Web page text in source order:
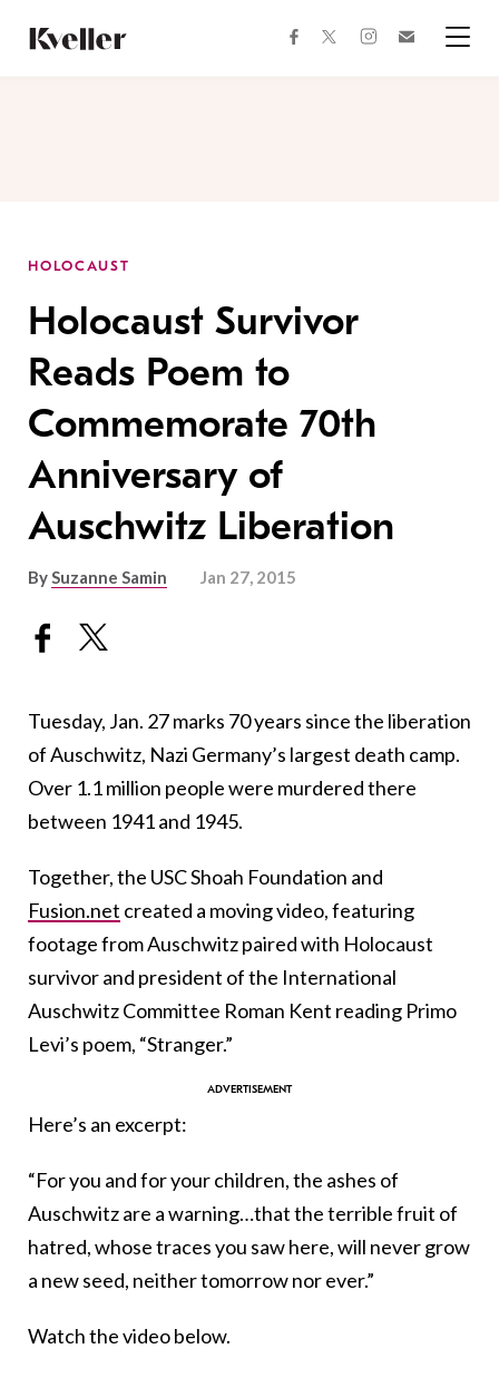
Content
Footer
facebooktwitterinstagram
HOLOCAUST
Holocaust Survivor
Reads Poem to
Commemorate 70th
Anniversary of
Auschwitz Liberation
BySuzanne Samin Jan 27, 2015
Tuesday, Jan. 27 marks 70 years since the liberation
of Auschwitz, Nazi Germany’s largest death camp.
Over 1.1 million people were murdered there
between 1941 and 1945.
Together, the USC Shoah Foundation and
Fusion.net created a moving video, featuring
footage from Auschwitz paired with Holocaust
survivor and president of the International
Auschwitz Committee Roman Kent reading Primo
Levi’s poem, “Stranger.”
Here’s an excerpt:
“For you and for your children, the ashes of
Auschwitz are a warning…that the terrible fruit of
hatred, whose traces you saw here, will never grow
a new seed, neither tomorrow nor ever.”
Watch the video below.